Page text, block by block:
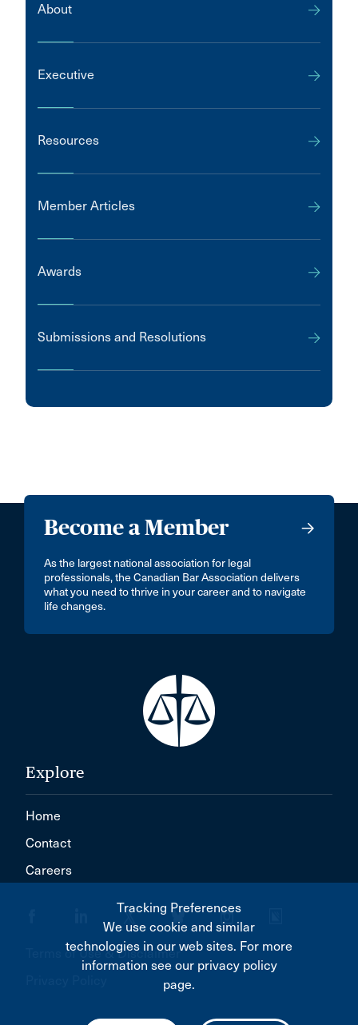
About
Executive
Resources
Member Articles
Awards
Submissions and Resolutions
Become a Member
As the largest national association for legal
professionals, the Canadian Bar Association delivers
what you need to thrive in your career and to navigate
life changes.
Explore
Home
Contact
Careers
Terms of Use & Disclaimer
Tracking Preferences
We use cookie and similar
technologies in our web sites. For more
information see our privacy policy
page.